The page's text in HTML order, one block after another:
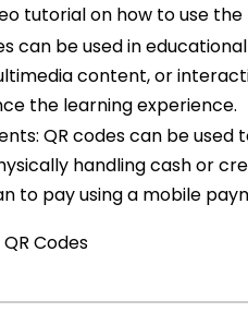
tutorial on how to use
can be used in
content, or
the learning experience.
QR codes can be
handling cash or
to pay using a mobile
Codes